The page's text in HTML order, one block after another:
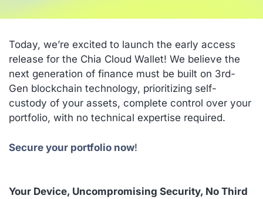
Today, we’re excited to launch the early access
release for the Chia Cloud Wallet! We believe the
next generation of finance must be built on 3rd-
Gen blockchain technology, prioritizing self-
custody of your assets, complete control over your
portfolio, with no technical expertise required.
Secure your portfolio now!
Your Device, Uncompromising Security, No Third